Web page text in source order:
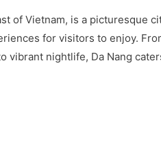
of Vietnam, is a picturesque
for visitors to enjoy.
vibrant nightlife, Da Nang